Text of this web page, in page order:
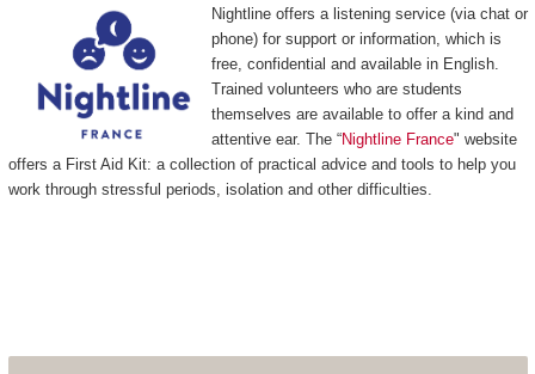
Nightline offers a listening service (via chat or
phone) for support or information, which is
free, confidential and available in English.
Trained volunteers who are students
themselves are available to offer a kind and
attentive ear. The “Nightline France" website
offers a First Aid Kit: a collection of practical advice and tools to help you
work through stressful periods, isolation and other difficulties.